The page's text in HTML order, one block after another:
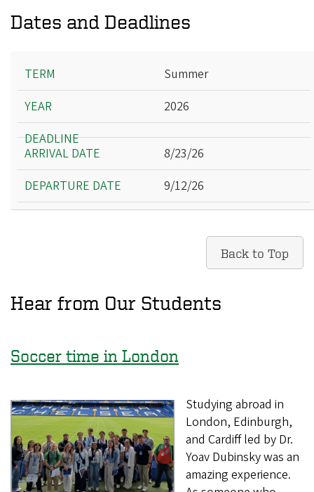
Dates and Deadlines
Year
Deadline
Arrival Date
Summer
2026
8/23/26
9/12/26
Back to Top
Hear from Our Students
Soccer time in London
Studying abroad in
London, Edinburgh,
and Cardiff led by Dr.
Yoav Dubinsky was an
amazing experience.